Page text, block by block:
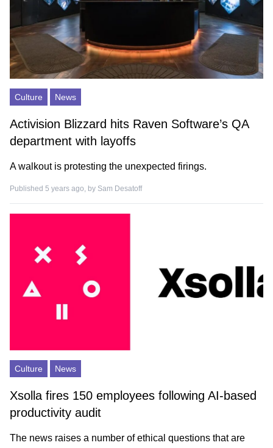
Culture News
Activision Blizzard hits Raven Software’s QA
department with layoffs
A walkout is protesting the unexpected firings.
Published 5 years ago, by Sam Desatoff
Culture News
Xsolla fires 150 employees following AI-based
productivity audit
The news raises a number of ethical questions that are